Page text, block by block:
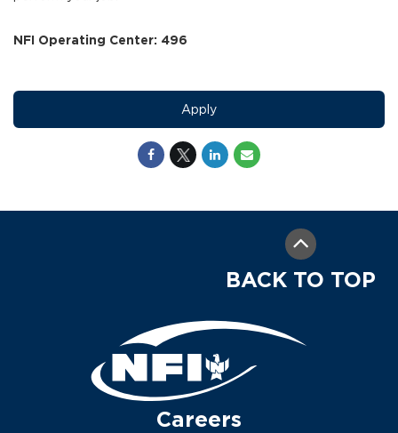
NFI Operating Center: 496
Apply
BACK TO TOP
Careers